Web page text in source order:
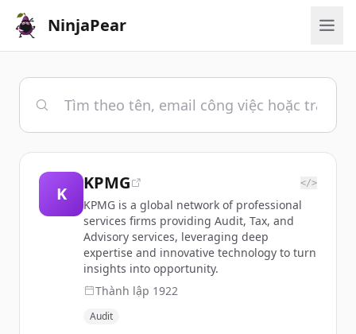
NinjaPear
K
KPMG </>
KPMG is a global network of professional
services firms providing Audit, Tax, and
Advisory services, leveraging deep
expertise and innovative technology to turn
insights into opportunity.
Thành lập 1922
Audit